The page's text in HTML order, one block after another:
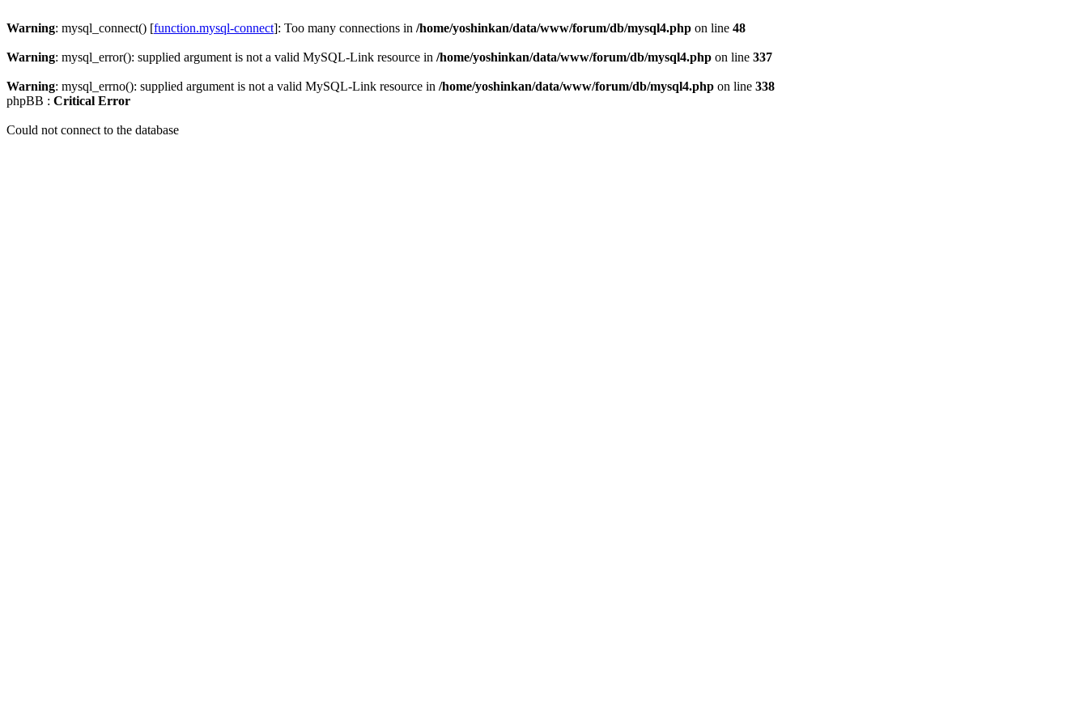
Warning: mysql_connect() [function.mysql-connect]: Too many connections in /home/yoshinkan/data/www/forum/db/mysql4.php on line 48
Warning: mysql_error(): supplied argument is not a valid MySQL-Link resource in /home/yoshinkan/data/www/forum/db/mysql4.php on line 337
Warning: mysql_errno(): supplied argument is not a valid MySQL-Link resource in /home/yoshinkan/data/www/forum/db/mysql4.php on line 338
phpBB : Critical Error
Could not connect to the database